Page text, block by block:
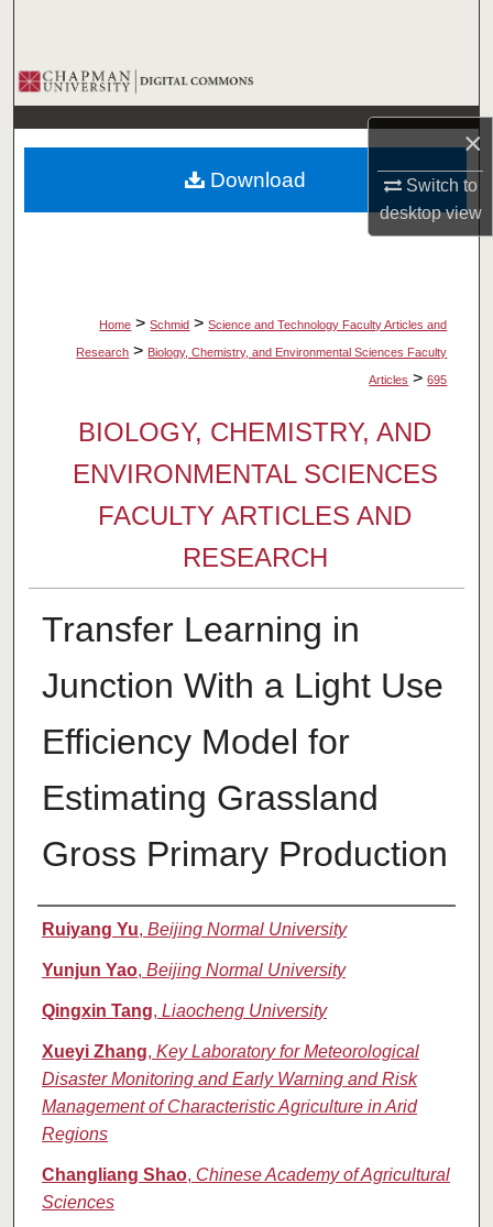
×
Switch to
desktopview
Browse Collections
My Account
About
Digital Commons Network™
Home > Schmid > Science and Technology Faculty Articles and
Research > Biology, Chemistry, and Environmental Sciences Faculty
Articles > 695
BIOLOGY, CHEMISTRY, AND
ENVIRONMENTAL SCIENCES
FACULTY ARTICLES AND
RESEARCH
Transfer Learning in
Junction With a Light Use
Efficiency Model for
Estimating Grassland
Gross Primary Production
Authors
Ruiyang Yu, Beijing Normal University
Yunjun Yao, Beijing Normal University
Qingxin Tang, Liaocheng University
Xueyi Zhang, Key Laboratory for Meteorological
Disaster Monitoring and Early Warning and Risk
Management of Characteristic Agriculture in Arid
Regions
Changliang Shao, Chinese Academy of Agricultural
Sciences
Download